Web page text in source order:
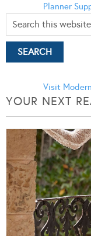
Planner
Visit
YOUR NEXT